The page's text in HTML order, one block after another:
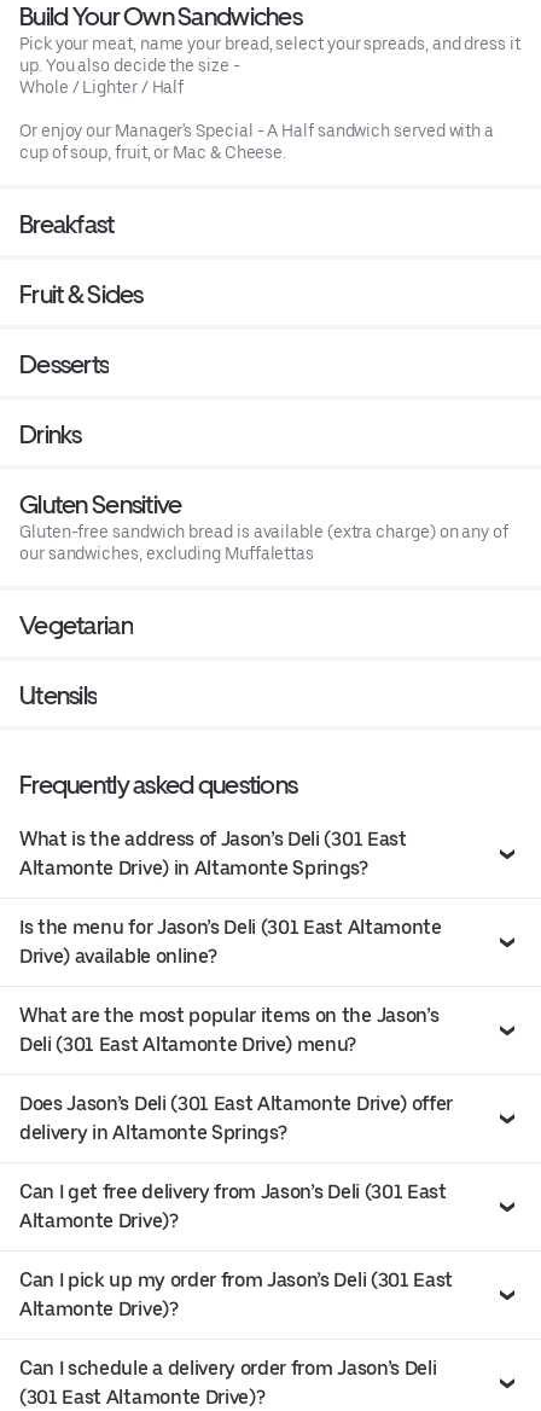
Build Your Own Sandwiches
Pick your meat, name your bread, select your spreads, and dress it
up. You also decide the size -
Whole / Lighter / Half
Or enjoy our Manager's Special - A Half sandwich served with a
cup of soup, fruit, or Mac & Cheese.
Breakfast
Fruit & Sides
Desserts
Drinks
Gluten Sensitive
Gluten-free sandwich bread is available (extra charge) on any of
our sandwiches, excluding Muffalettas
Vegetarian
Utensils
Frequently asked questions
What is the address of Jason’s Deli (301 East
Altamonte Drive) in Altamonte Springs?
Is the menu for Jason’s Deli (301 East Altamonte
Drive) available online?
What are the most popular items on the Jason’s
Deli (301 East Altamonte Drive) menu?
Does Jason’s Deli (301 East Altamonte Drive) offer
delivery in Altamonte Springs?
Can I get free delivery from Jason’s Deli (301 East
Altamonte Drive)?
Can I pick up my order from Jason’s Deli (301 East
Altamonte Drive)?
Can I schedule a delivery order from Jason’s Deli
(301 East Altamonte Drive)?